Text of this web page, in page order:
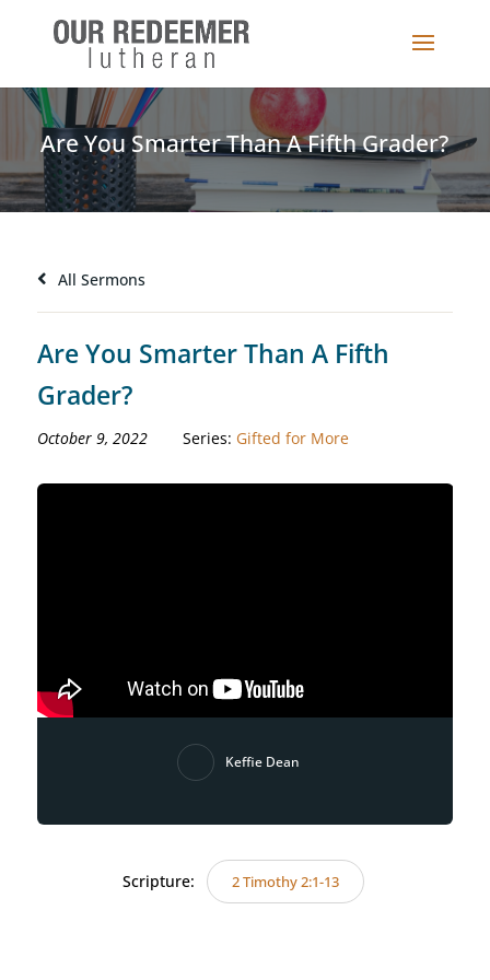
Are You Smarter Than A Fifth Grader?
All Sermons
Are You Smarter Than A Fifth
Grader?
October 9, 2022 Series: Gifted for More
Keffie Dean
Scripture: 2 Timothy 2:1-13